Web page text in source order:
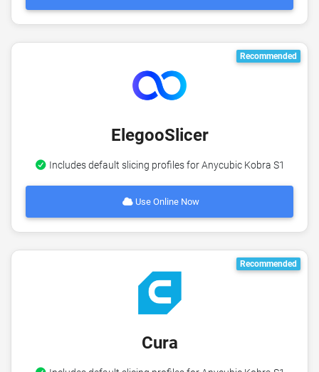
Recommended
ElegooSlicer
Includes default slicing profiles for Anycubic Kobra S1
Use Online Now
Recommended
Cura